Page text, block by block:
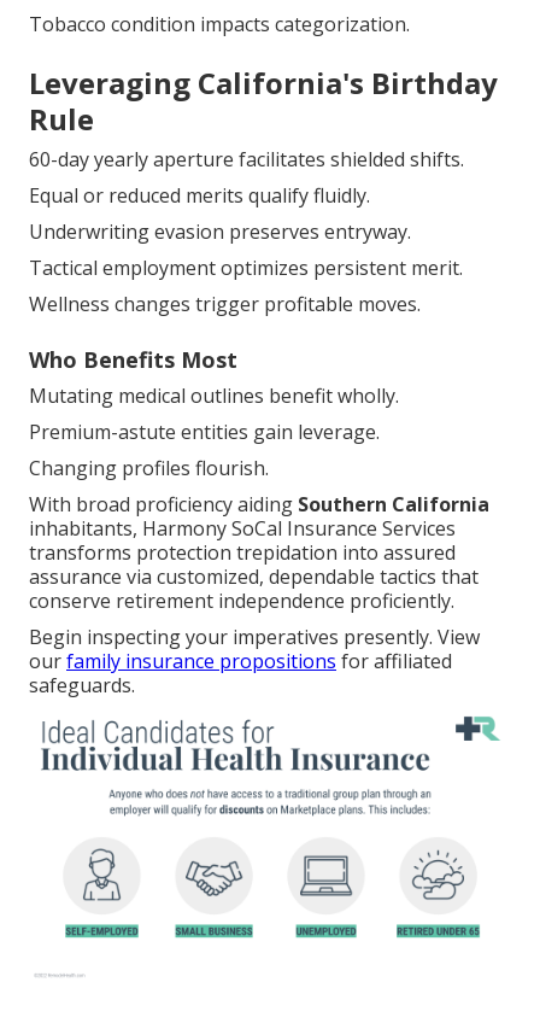
Tobacco condition impacts categorization.
Leveraging California's Birthday
Rule
60-day yearly aperture facilitates shielded shifts.
Equal or reduced merits qualify fluidly.
Underwriting evasion preserves entryway.
Tactical employment optimizes persistent merit.
Wellness changes trigger profitable moves.
Who Benefits Most
Mutating medical outlines benefit wholly.
Premium-astute entities gain leverage.
Changing profiles flourish.
With broad proficiency aiding Southern California
inhabitants, Harmony SoCal Insurance Services
transforms protection trepidation into assured
assurance via customized, dependable tactics that
conserve retirement independence proficiently.
Begin inspecting your imperatives presently. View
ourfamily insurance propositions for affiliated
safeguards.